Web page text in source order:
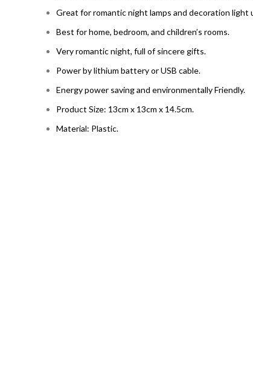
Great for romantic night lamps and decoration light
Best for home, bedroom, and children’s rooms.
Very romantic night, full of sincere gifts.
Power by lithium battery or USB cable.
Energy power saving and environmentally Friendly.
Product Size: 13cm x 13cm x 14.5cm.
Material: Plastic.